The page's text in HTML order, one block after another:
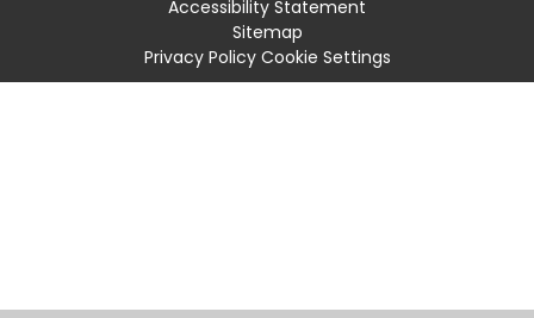
Accessibility Statement
Sitemap
Privacy Policy Cookie Settings